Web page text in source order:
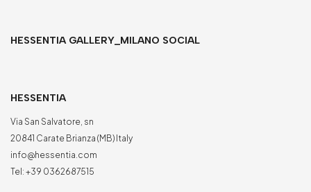
HESSENTIA GALLERY_MILANO SOCIAL
HESSENTIA
Via San Salvatore, sn
20841 Carate Brianza (MB) Italy
info@hessentia.com
Tel: +39 0362687515